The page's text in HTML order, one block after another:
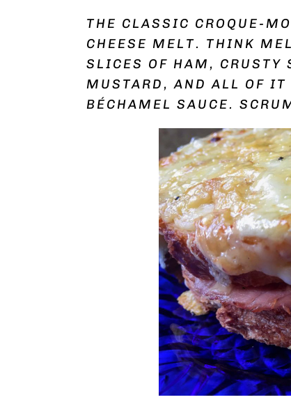
THE CLASSIC CROQUE-
CHEESE MELT. THINK
SLICES OF HAM, CRUSTY
MUSTARD, AND ALL OF
BÉCHAMEL SAUCE.